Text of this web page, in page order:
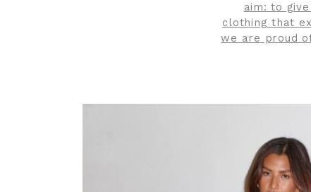
aim: to
clothing that
we are proud